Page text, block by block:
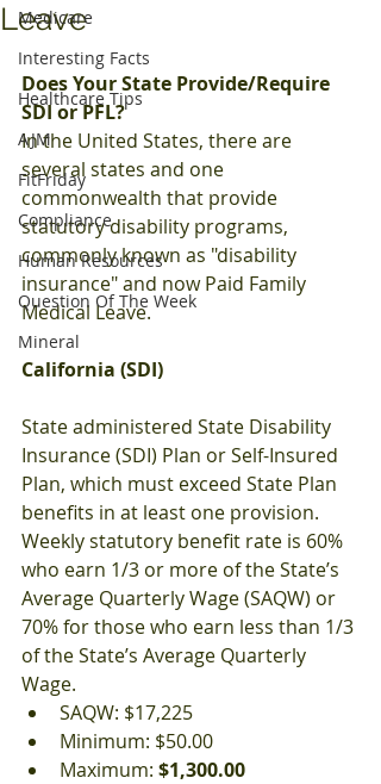
Medicare
Interesting Facts
Healthcare Tips
AJM
FitFriday
Compliance
Human Resources
Question Of The Week
Mineral
Leave
Does Your State Provide/Require
SDI or PFL?
In the United States, there are
several states and one
commonwealth that provide
statutory disability programs,
commonly known as "disability
insurance" and now Paid Family
Medical Leave.
California (SDI)
State administered State Disability
Insurance (SDI) Plan or Self-Insured
Plan, which must exceed State Plan
benefits in at least one provision.
Weekly statutory benefit rate is 60%
who earn 1/3 or more of the State’s
Average Quarterly Wage (SAQW) or
70% for those who earn less than 1/3
of the State’s Average Quarterly
Wage.
SAQW: $17,225
Minimum: $50.00
Maximum: $1,300.00